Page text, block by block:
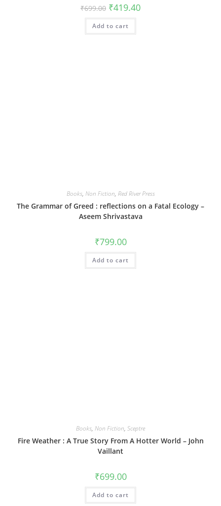
₹699.00 Original
price
was:
₹699.00.
₹419.40Current
Add to cart
Books, Non Fiction, Red River Press
The Grammar of Greed : reflections on a Fatal Ecology –
Aseem Shrivastava
₹799.00
Add to cart
Books, Non Fiction, Sceptre
Fire Weather : A True Story From A Hotter World – John
Vaillant
₹699.00
Add to cart